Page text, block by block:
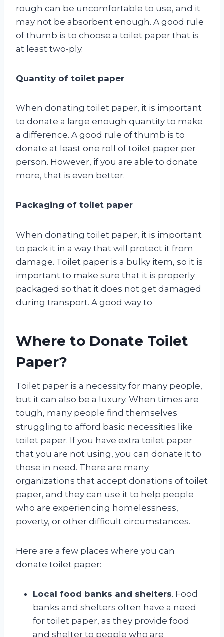
rough can be uncomfortable to use, and it
may not be absorbent enough. A good rule
of thumb is to choose a toilet paper that is
at least two-ply.
Quantity of toilet paper
When donating toilet paper, it is important
to donate a large enough quantity to make
a difference. A good rule of thumb is to
donate at least one roll of toilet paper per
person. However, if you are able to donate
more, that is even better.
Packaging of toilet paper
When donating toilet paper, it is important
to pack it in a way that will protect it from
damage. Toilet paper is a bulky item, so it is
important to make sure that it is properly
packaged so that it does not get damaged
during transport. A good way to
Where to Donate Toilet
Paper?
Toilet paper is a necessity for many people,
but it can also be a luxury. When times are
tough, many people find themselves
struggling to afford basic necessities like
toilet paper. If you have extra toilet paper
that you are not using, you can donate it to
those in need. There are many
organizations that accept donations of toilet
paper, and they can use it to help people
who are experiencing homelessness,
poverty, or other difficult circumstances.
Here are a few places where you can
donate toilet paper:
Local food banks and shelters. Food
banks and shelters often have a need
for toilet paper, as they provide food
and shelter to people who are